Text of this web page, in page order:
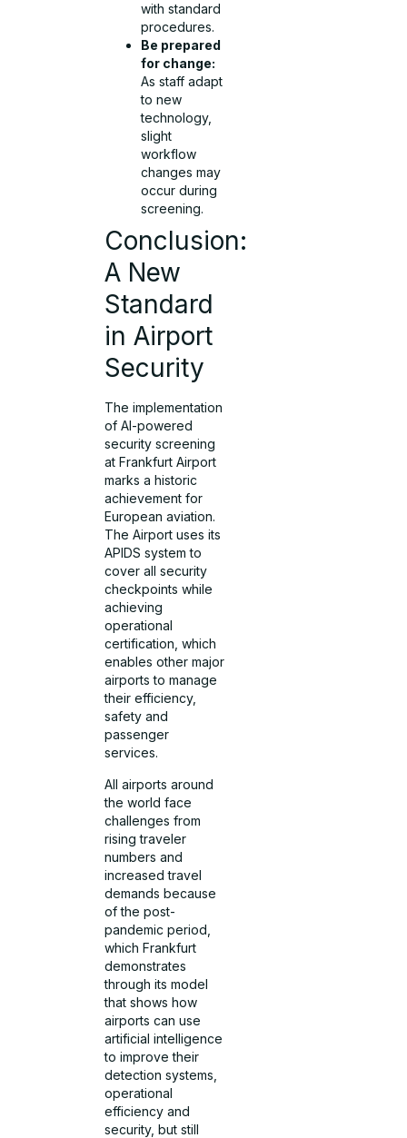
with standard
procedures.
Be prepared
for change:
As staff adapt
to new
technology,
slight
workflow
changes may
occur during
screening.
Conclusion:
A New
Standard
in Airport
Security
The implementation
of AI-powered
security screening
at Frankfurt Airport
marks a historic
achievement for
European aviation.
The Airport uses its
APIDS system to
cover all security
checkpoints while
achieving
operational
certification, which
enables other major
airports to manage
their efficiency,
safety and
passenger
services.
All airports around
the world face
challenges from
rising traveler
numbers and
increased travel
demands because
of the post-
pandemic period,
which Frankfurt
demonstrates
through its model
that shows how
airports can use
artificial intelligence
to improve their
detection systems,
operational
efficiency and
security, but still